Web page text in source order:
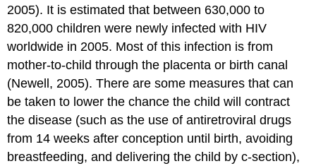
2005). It is estimated that between 630,000 to
820,000 children were newly infected with HIV
worldwide in 2005. Most of this infection is from
mother-to-child through the placenta or birth canal
(Newell, 2005). There are some measures that can
be taken to lower the chance the child will contract
the disease (such as the use of antiretroviral drugs
from 14 weeks after conception until birth, avoiding
breastfeeding, and delivering the child by c-section),